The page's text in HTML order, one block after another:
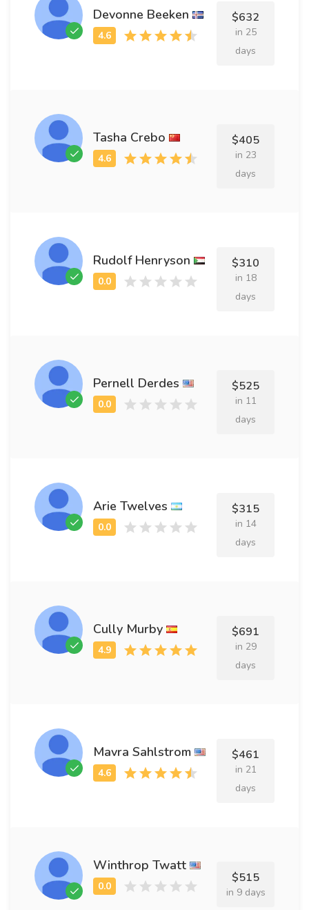
Devonne Beeken $632
in 25
days
Tasha Crebo $405
in 23
days
Rudolf Henryson $310
in 18
days
Pernell Derdes $525
in 11
days
Arie Twelves $315
in 14
days
Cully Murby $691
in 29
days
Mavra Sahlstrom $461
in 21
days
Winthrop Twatt
$515
in 9 days